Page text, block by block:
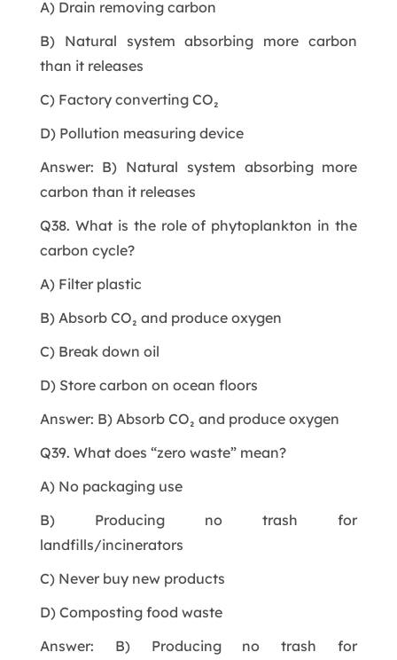
A) Drain removing carbon
B) Natural system absorbing more carbon
than it releases
C) Factory converting CO₂
D) Pollution measuring device
Answer: B) Natural system absorbing more
carbon than it releases
Q38. What is the role of phytoplankton in the
carbon cycle?
A) Filter plastic
B) Absorb CO₂ and produce oxygen
C) Break down oil
D) Store carbon on ocean floors
Answer: B) Absorb CO₂ and produce oxygen
Q39. What does “zero waste” mean?
A) No packaging use
B) Producing no trash for
landfills/incinerators
C) Never buy new products
D) Composting food waste
Answer: B) Producing no trash for